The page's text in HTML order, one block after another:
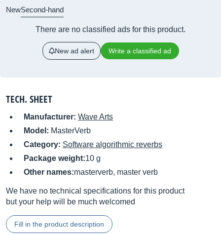
NewSecond-hand
There are no classified ads for this product.
New ad alert Write a classified ad
TECH. SHEET
Manufacturer: Wave Arts
Model: MasterVerb
Category: Software algorithmic reverbs
Package weight:10 g
Other names:masterverb, master verb
We have no technical specifications for this product
but your help will be much welcomed
Fill in the product description